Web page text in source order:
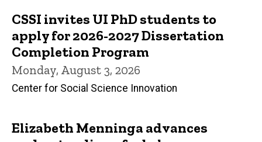
CSSI invites UI PhD students to
apply for 2026-2027 Dissertation
Completion Program
Monday, August 3, 2026
Center for Social Science Innovation
Elizabeth Menninga advances